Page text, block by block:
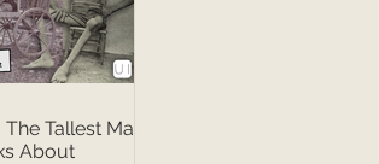
Tallest Man
About